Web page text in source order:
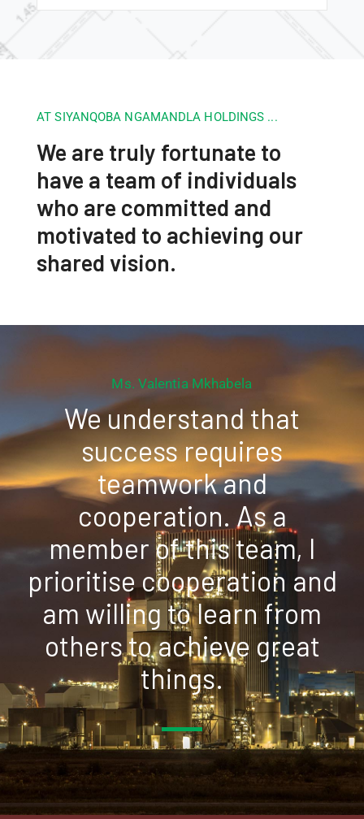
AT SIYANQOBA NGAMANDLA HOLDINGS ...
We are truly fortunate to
have a team of individuals
who are committed and
motivated to achieving our
shared vision.
Ms. Valentia Mkhabela
We understand that
success requires
teamwork and
cooperation. As a
member of this team, I
prioritise cooperation and
am willing to learn from
others to achieve great
things.